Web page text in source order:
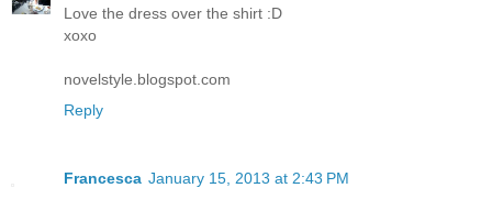
Love the dress over the shirt :D
xoxo
novelstyle.blogspot.com
Reply
Francesca January 15, 2013 at 2:43 PM